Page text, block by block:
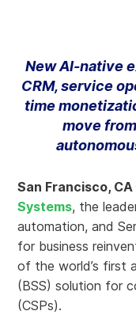
New AI-native
CRM, service
time
move
San Francisco,
Systems, the
automation, and
for business
of the world’s first
(BSS) solution for
(CSPs).